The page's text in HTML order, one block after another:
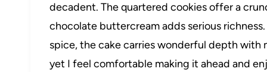
decadent. The quartered cookies offer a
chocolate buttercream adds serious
spice, the cake carries wonderful depth with
yet I feel comfortable making it ahead and